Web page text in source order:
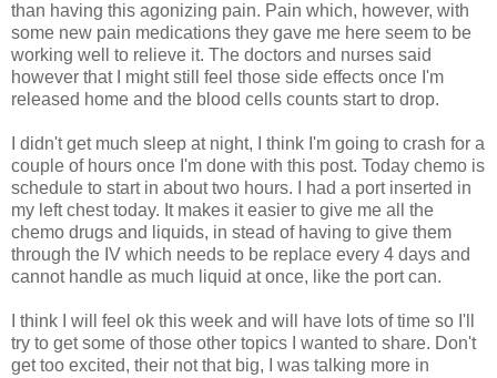
than having this agonizing pain. Pain which, however, with
some new pain medications they gave me here seem to be
working well to relieve it. The doctors and nurses said
however that I might still feel those side effects once I'm
released home and the blood cells counts start to drop.
I didn't get much sleep at night, I think I'm going to crash for a
couple of hours once I'm done with this post. Today chemo is
schedule to start in about two hours. I had a port inserted in
my left chest today. It makes it easier to give me all the
chemo drugs and liquids, in stead of having to give them
through the IV which needs to be replace every 4 days and
cannot handle as much liquid at once, like the port can.
I think I will feel ok this week and will have lots of time so I'll
try to get some of those other topics I wanted to share. Don't
get too excited, their not that big, I was talking more in